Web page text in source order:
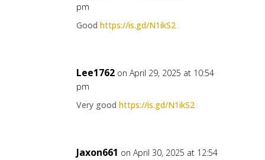
pm
Good https://is.gd/N1ikS2
Lee1762 on April 29, 2025 at 10:54
pm
Very good https://is.gd/N1ikS2
Jaxon661 on April 30, 2025 at 12:54